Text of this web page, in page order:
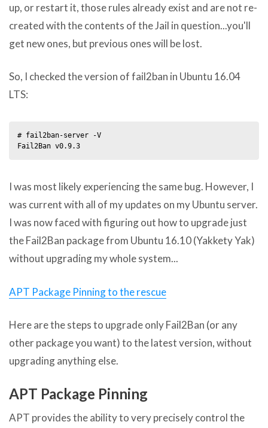
up, or restart it, those rules already exist and are not re-
created with the contents of the Jail in question...you'll
get new ones, but previous ones will be lost.
So, I checked the version of fail2ban in Ubuntu 16.04
LTS:
# fail2ban-server -V
I was most likely experiencing the same bug. However, I
was current with all of my updates on my Ubuntu server.
I was now faced with figuring out how to upgrade just
the Fail2Ban package from Ubuntu 16.10 (Yakkety Yak)
without upgrading my whole system...
APT Package Pinning to the rescue
Here are the steps to upgrade only Fail2Ban (or any
other package you want) to the latest version, without
upgrading anything else.
APT Package Pinning
APT provides the ability to very precisely control the